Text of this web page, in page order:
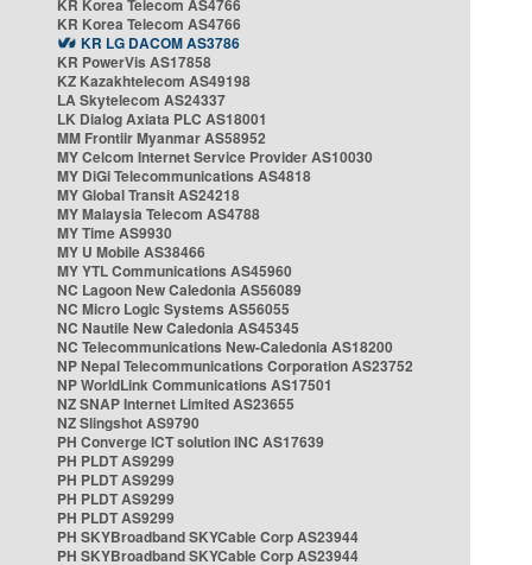
KR Korea Telecom AS4766
KR Korea Telecom AS4766
KR LG DACOM AS3786
KR PowerVis AS17858
KZ Kazakhtelecom AS49198
LA Skytelecom AS24337
LK Dialog Axiata PLC AS18001
MM Frontiir Myanmar AS58952
MY Celcom Internet Service Provider AS10030
MY DiGi Telecommunications AS4818
MY Global Transit AS24218
MY Malaysia Telecom AS4788
MY Time AS9930
MY U Mobile AS38466
MY YTL Communications AS45960
NC Lagoon New Caledonia AS56089
NC Micro Logic Systems AS56055
NC Nautile New Caledonia AS45345
NC Telecommunications New-Caledonia AS18200
NP Nepal Telecommunications Corporation AS23752
NP WorldLink Communications AS17501
NZ SNAP Internet Limited AS23655
NZ Slingshot AS9790
PH Converge ICT solution INC AS17639
PH PLDT AS9299
PH PLDT AS9299
PH PLDT AS9299
PH PLDT AS9299
PH SKYBroadband SKYCable Corp AS23944
PH SKYBroadband SKYCable Corp AS23944